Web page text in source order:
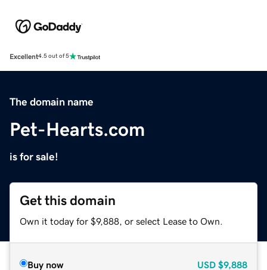
Excellent4.5 out of 5
The domain name
Pet-Hearts.com
is for sale!
Get this domain
Own it today for $9,888, or select Lease to Own.
Buy now USD $9,888